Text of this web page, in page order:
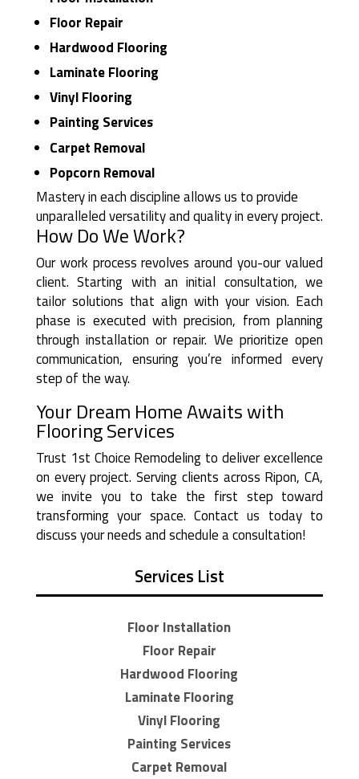
Floor Repair
Hardwood Flooring
Laminate Flooring
Vinyl Flooring
Painting Services
Carpet Removal
Popcorn Removal
Mastery in each discipline allows us to provide
unparalleled versatility and quality in every project.
How Do We Work?
Our work process revolves around you-our valued
client. Starting with an initial consultation, we
tailor solutions that align with your vision. Each
phase is executed with precision, from planning
through installation or repair. We prioritize open
communication, ensuring you’re informed every
step of the way.
Your Dream Home Awaits with
Flooring Services
Trust 1st Choice Remodeling to deliver excellence
on every project. Serving clients across Ripon, CA,
we invite you to take the first step toward
transforming your space. Contact us today to
discuss your needs and schedule a consultation!
Services List
Floor Installation
Floor Repair
Hardwood Flooring
Laminate Flooring
Vinyl Flooring
Painting Services
Carpet Removal